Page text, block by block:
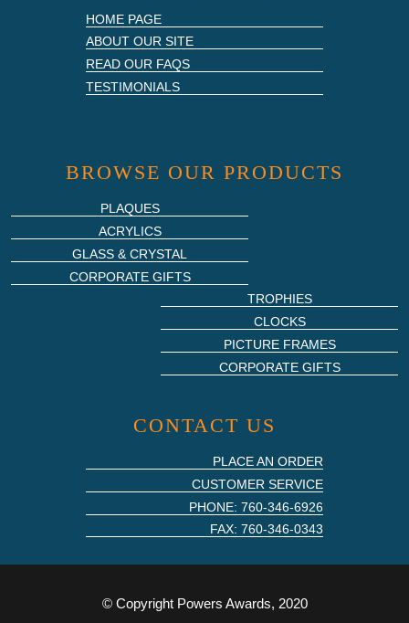
HOME PAGE
ABOUT OUR SITE
READ OUR FAQS
TESTIMONIALS
BROWSE OUR PRODUCTS
PLAQUES
ACRYLICS
GLASS & CRYSTAL
CORPORATE GIFTS
TROPHIES
CLOCKS
PICTURE FRAMES
CORPORATE GIFTS
CONTACT US
PLACE AN ORDER
CUSTOMER SERVICE
PHONE: 760-346-6926
FAX: 760-346-0343
© Copyright Powers Awards, 2020